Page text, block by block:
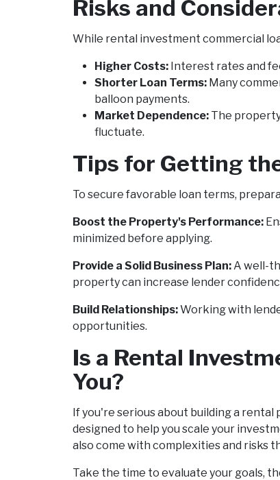
Risks and
While rental investment commercial
Higher Costs: Interest rates and
Shorter Loan Terms: Many
balloon payments.
Market Dependence: The
fluctuate.
Tips for Getting
To secure favorable loan terms,
Boost the Property's Performance:
minimized before applying.
Provide a Solid Business Plan:A well-
property can increase lender
Build Relationships:Working with
opportunities.
Is a Rental
You?
If you're serious about building a
designed to help you scale your
also come with complexities and risks
Take the time to evaluate your goals,